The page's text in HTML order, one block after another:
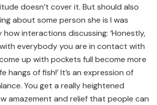
doesn’t cover it. But should also
about some person she is I was
interactions discussing: ‘Honestly,
everybody you are in contact with
up with pockets full become more
hangs of fish!’ It’s an expression of
You get a really heightened
amazement and relief that people can